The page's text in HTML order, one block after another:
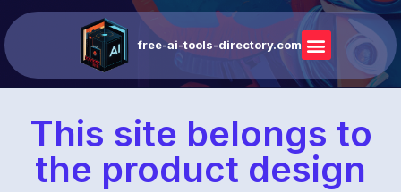
free-ai-tools-directory.com
This site belongs to
the product design